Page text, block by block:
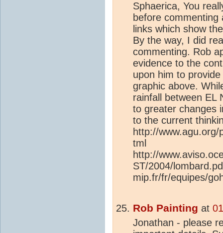
Sphaerica, You
before
links which show
By the way, I did
commenting. Rob
evidence to the
upon him to
graphic above.
rainfall between EL
to greater changes
to the current
http://
tml
http://
ST/2004/
mip.fr/fr/equipes/
Rob Painting at
Jonathan - please